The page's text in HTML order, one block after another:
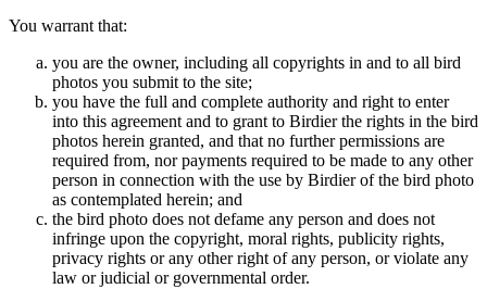
You warrant that:
you are the owner, including all copyrights in and to all bird
photos you submit to the site;
you have the full and complete authority and right to enter
into this agreement and to grant to Birdier the rights in the bird
photos herein granted, and that no further permissions are
required from, nor payments required to be made to any other
person in connection with the use by Birdier of the bird photo
as contemplated herein; and
the bird photo does not defame any person and does not
infringe upon the copyright, moral rights, publicity rights,
privacy rights or any other right of any person, or violate any
law or judicial or governmental order.